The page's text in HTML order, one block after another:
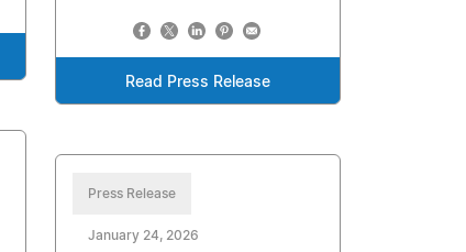
Read Press Release
Press Release
January 24, 2026